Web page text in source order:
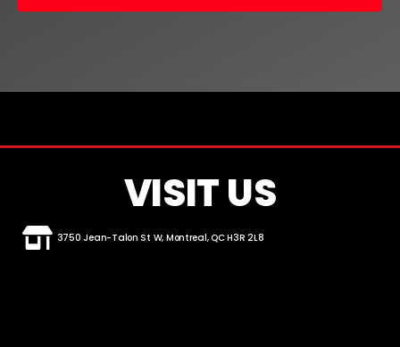
VISIT US
3750 Jean-Talon St W, Montreal, QC H3R 2L8